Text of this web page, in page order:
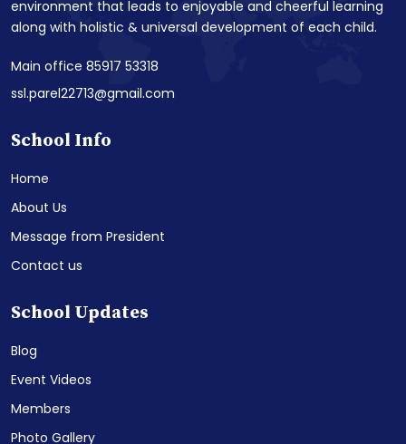
environment that leads to enjoyable and cheerful learning
along with holistic & universal development of each child.
Main office 85917 53318
ssl.parel22713@gmail.com
School Info
Home
About Us
Message from President
Contact us
School Updates
Blog
Event Videos
Members
Photo Gallery